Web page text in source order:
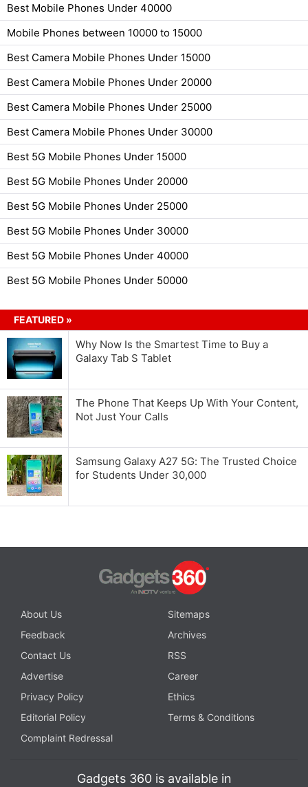
Best Mobile Phones Under 40000
Mobile Phones between 10000 to 15000
Best Camera Mobile Phones Under 15000
Best Camera Mobile Phones Under 20000
Best Camera Mobile Phones Under 25000
Best Camera Mobile Phones Under 30000
Best 5G Mobile Phones Under 15000
Best 5G Mobile Phones Under 20000
Best 5G Mobile Phones Under 25000
Best 5G Mobile Phones Under 30000
Best 5G Mobile Phones Under 40000
Best 5G Mobile Phones Under 50000
FEATURED »
Why Now Is the Smartest Time to Buy a
Galaxy Tab S Tablet
The Phone That Keeps Up With Your Content,
Not Just Your Calls
Samsung Galaxy A27 5G: The Trusted Choice
for Students Under 30,000
About Us
Sitemaps
Feedback
Archives
Contact Us
RSS
Advertise
Career
Privacy Policy
Ethics
Editorial Policy
Terms & Conditions
Complaint Redressal
Gadgets 360 is available in